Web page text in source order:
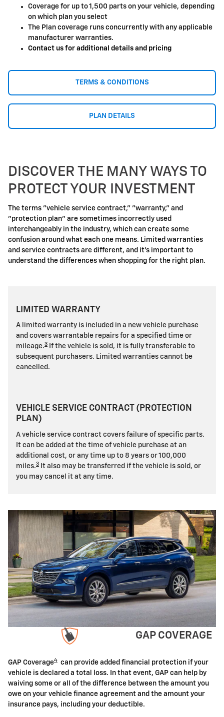
Coverage for up to 1,500 parts on your vehicle, depending
on which plan you select
The Plan coverage runs concurrently with any applicable
manufacturer warranties.
Contact us for additional details and pricing
TERMS & CONDITIONS
PLAN DETAILS
DISCOVER THE MANY WAYS TO
PROTECT YOUR INVESTMENT
The terms "vehicle service contract," "warranty," and
"protection plan" are sometimes incorrectly used
interchangeably in the industry, which can create some
confusion around what each one means. Limited warranties
and service contracts are different, and it's important to
understand the differences when shopping for the right plan.
LIMITED WARRANTY
A limited warranty is included in a new vehicle purchase
and covers warrantable repairs for a specified time or
mileage.3
If the vehicle is sold, it is fully transferable to
subsequent purchasers. Limited warranties cannot be
cancelled.
VEHICLE SERVICE CONTRACT (PROTECTION
PLAN)
A vehicle service contract covers failure of specific parts.
It can be added at the time of vehicle purchase at an
additional cost, or any time up to 8 years or 100,000
miles.3
It also may be transferred if the vehicle is sold, or
you may cancel it at any time.
GAP COVERAGE
GAP Coverage4 can provide added financial protection if your
vehicle is declared a total loss. In that event, GAP can help by
waiving some or all of the difference between the amount you
owe on your vehicle finance agreement and the amount your
insurance pays, including your deductible.